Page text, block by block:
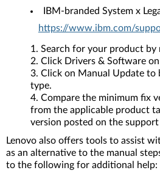
IBM-branded System x
https://www.ibm.com/
Search for your product by
Click Drivers & Software
Click on Manual Update to
type.
Compare the minimum fix
from the applicable product
version posted on the support
Lenovo also offers tools to assist
as an alternative to the manual
to the following for additional help: